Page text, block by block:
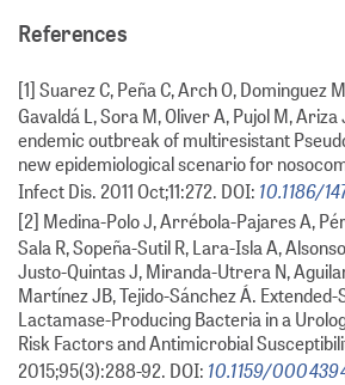
References
[1] Suarez C, Peña C, Arch O, Dominguez
Gavaldá L, Sora M, Oliver A, Pujol M,
endemic outbreak of multiresistant
new epidemiological scenario for
Infect Dis. 2011 Oct;11:272. DOI: 10.1186/
[2] Medina-Polo J, Arrébola-Pajares A,
Sala R, Sopeña-Sutil R, Lara-Isla A,
Justo-Quintas J, Miranda-Utrera N,
Martínez JB, Tejido-Sánchez Á.
Lactamase-Producing Bacteria in a
Risk Factors and Antimicrobial
2015;95(3):288-92. DOI: 10.1159/